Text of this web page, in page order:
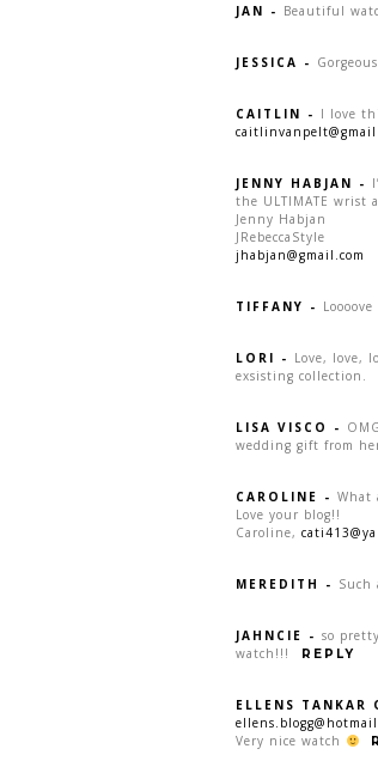
JAN - Beautiful
JESSICA -
CAITLIN - I love
JENNY HABJAN -
the ULTIMATE wrist
Jenny Habjan
JRebeccaStyle
jhabjan@gmail.com
TIFFANY -
LORI - Love, love,
exsisting collection.
LISA VISCO -
wedding gift from
CAROLINE - What
Love your blog!!
Caroline,
MEREDITH - Such
JAHNCIE - so
watch!!!
REPLY
ELLENS TANKAR
Very nice watch